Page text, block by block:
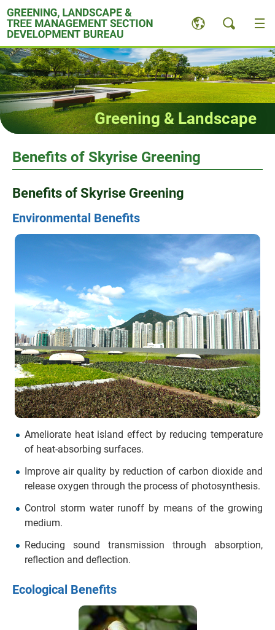
Skip
to
content
Greening & Landscape
Benefits of Skyrise Greening
Benefits of Skyrise Greening
Environmental Benefits
Ameliorate heat island effect by reducing temperature
of heat-absorbing surfaces.
Improve air quality by reduction of carbon dioxide and
release oxygen through the process of photosynthesis.
Control storm water runoff by means of the growing
medium.
Reducing sound transmission through absorption,
reflection and deflection.
Ecological Benefits